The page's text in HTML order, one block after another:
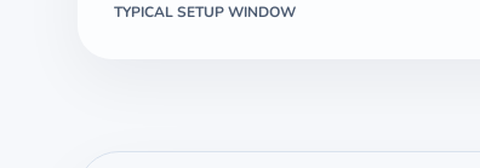
TYPICAL SETUP WINDOW